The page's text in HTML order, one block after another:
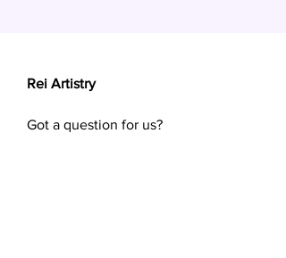
Rei Artistry
Got a question for us?